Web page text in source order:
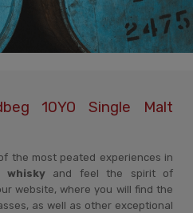
10YO Single Malt
the most peated experiences in
whiskyand feel the spirit of
website, where you will find the
as well as other exceptional